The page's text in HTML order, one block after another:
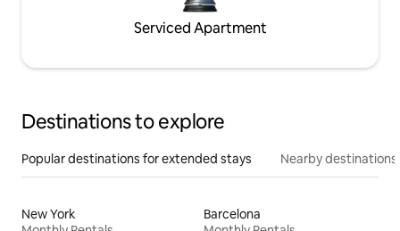
Serviced Apartment
Destinations to explore
Popular destinations for extended stays Nearby destinations
New York
Barcelona